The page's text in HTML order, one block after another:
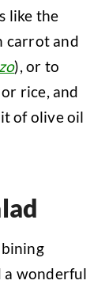
like the
carrot and
), or to
rice, and
of olive oil
a wonderful